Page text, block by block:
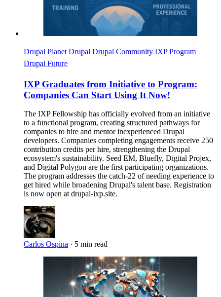
Drupal Planet Drupal Drupal Community IXP Program
Drupal Future
IXP Graduates from Initiative to Program:
Companies Can Start Using It Now!
The IXP Fellowship has officially evolved from an initiative
to a functional program, creating structured pathways for
companies to hire and mentor inexperienced Drupal
developers. Companies completing engagements receive 250
contribution credits per hire, strengthening the Drupal
ecosystem's sustainability. Seed EM, Bluefly, Digital Projex,
and Digital Polygon are the first participating organizations.
The program addresses the catch-22 of needing experience to
get hired while broadening Drupal's talent base. Registration
is now open at drupal-ixp.site.
Carlos Ospina · 5 min read